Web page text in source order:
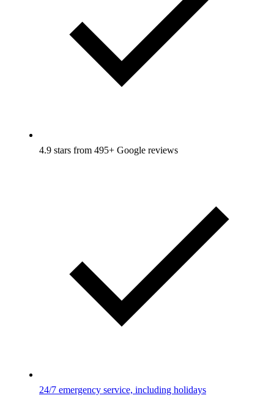
4.9 stars from 495+ Google reviews
24/7 emergency service, including holidays